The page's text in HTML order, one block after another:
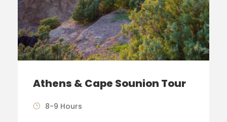
Athens & Cape Sounion Tour
8-9 Hours